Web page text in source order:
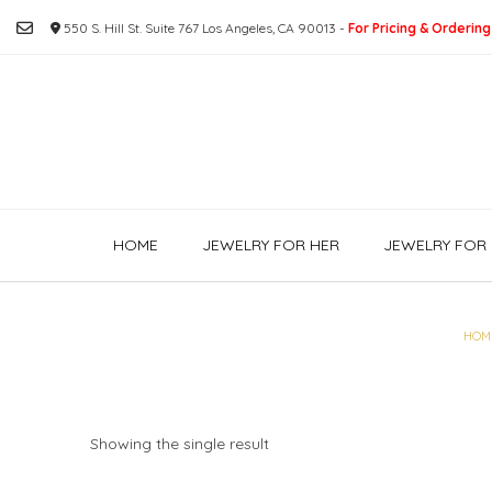
550 S. Hill St. Suite 767 Los Angeles, CA 90013 - For Pricing & Ordering
HOME JEWELRY FOR HER JEWELRY FOR
Showing the single result